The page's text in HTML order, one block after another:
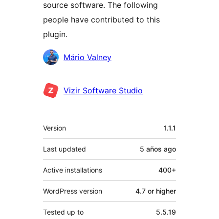
source software. The following
people have contributed to this
plugin.
Contributors
Mário Valney
Vizir Software Studio
Meta
Version 1.1.1
Last updated 5 años ago
Active installations 400+
WordPress version 4.7 or higher
Tested up to 5.5.19